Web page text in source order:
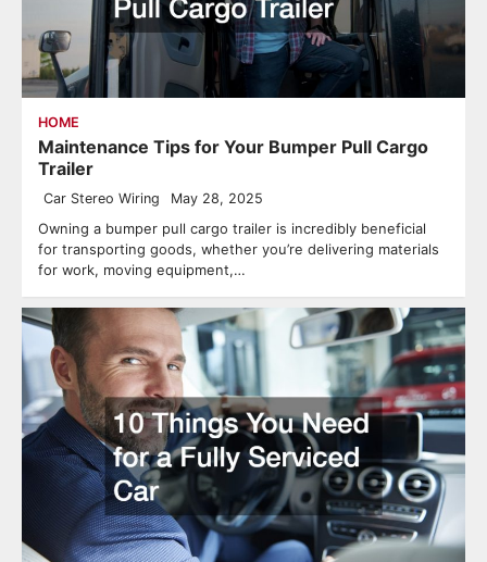
HOME
Maintenance Tips for Your Bumper Pull Cargo
Trailer
Car Stereo Wiring May 28, 2025
Owning a bumper pull cargo trailer is incredibly beneficial
for transporting goods, whether you’re delivering materials
for work, moving equipment,…